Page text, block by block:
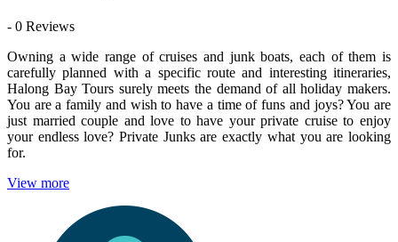
- 0 Reviews
Owning a wide range of cruises and junk boats, each of them is
carefully planned with a specific route and interesting itineraries,
Halong Bay Tours surely meets the demand of all holiday makers.
You are a family and wish to have a time of funs and joys? You are
just married couple and love to have your private cruise to enjoy
your endless love? Private Junks are exactly what you are looking
for.
View more